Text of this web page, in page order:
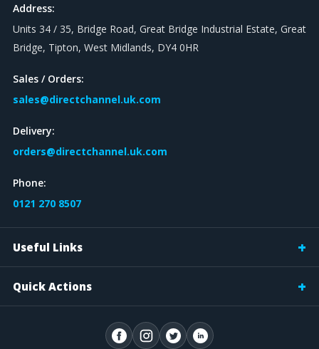
Address:
Units 34 / 35, Bridge Road, Great Bridge Industrial Estate, Great
Bridge, Tipton, West Midlands, DY4 0HR
Sales / Orders:
sales@directchannel.uk.com
Delivery:
orders@directchannel.uk.com
Phone:
0121 270 8507
Useful Links
Quick Actions